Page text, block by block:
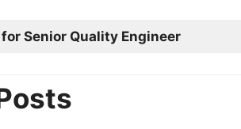
Senior Quality Engineer